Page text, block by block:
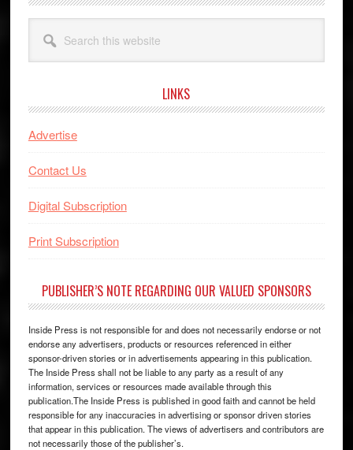
this
website
LINKS
Advertise
Contact Us
Digital Subscription
Print Subscription
PUBLISHER’S NOTE REGARDING OUR VALUED SPONSORS
Inside Press is not responsible for and does not necessarily endorse or not
endorse any advertisers, products or resources referenced in either
sponsor-driven stories or in advertisements appearing in this publication.
The Inside Press shall not be liable to any party as a result of any
information, services or resources made available through this
publication.The Inside Press is published in good faith and cannot be held
responsible for any inaccuracies in advertising or sponsor driven stories
that appear in this publication. The views of advertisers and contributors are
not necessarily those of the publisher’s.